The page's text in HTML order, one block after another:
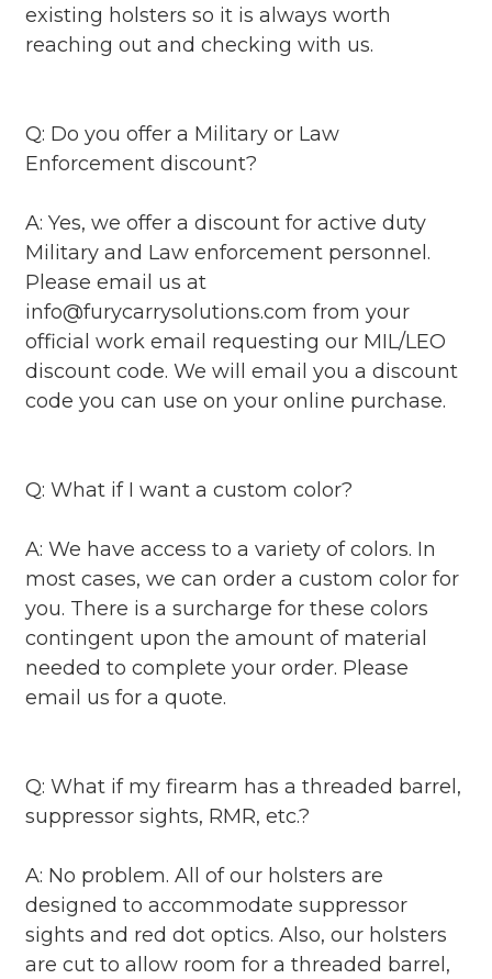
existing holsters so it is always worth
reaching out and checking with us.
Q: Do you offer a Military or Law
Enforcement discount?
A: Yes, we offer a discount for active duty
Military and Law enforcement personnel.
Please email us at
info@furycarrysolutions.com from your
official work email requesting our MIL/LEO
discount code. We will email you a discount
code you can use on your online purchase.
Q: What if I want a custom color?
A: We have access to a variety of colors. In
most cases, we can order a custom color for
you. There is a surcharge for these colors
contingent upon the amount of material
needed to complete your order. Please
email us for a quote.
Q: What if my firearm has a threaded barrel,
suppressor sights, RMR, etc.?
A: No problem. All of our holsters are
designed to accommodate suppressor
sights and red dot optics. Also, our holsters
are cut to allow room for a threaded barrel,